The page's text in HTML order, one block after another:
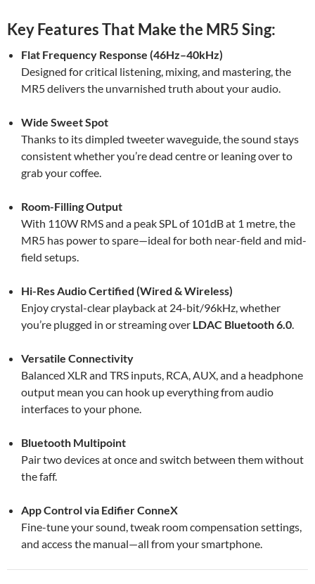
Key Features That Make the MR5 Sing:
Flat Frequency Response (46Hz–40kHz)
Designed for critical listening, mixing, and mastering, the
MR5 delivers the unvarnished truth about your audio.
Wide Sweet Spot
Thanks to its dimpled tweeter waveguide, the sound stays
consistent whether you’re dead centre or leaning over to
grab your coffee.
Room-Filling Output
With 110W RMS and a peak SPL of 101dB at 1 metre, the
MR5 has power to spare—ideal for both near-field and mid-
field setups.
Hi-Res Audio Certified (Wired & Wireless)
Enjoy crystal-clear playback at 24-bit/96kHz, whether
you’re plugged in or streaming over LDAC Bluetooth 6.0.
Versatile Connectivity
Balanced XLR and TRS inputs, RCA, AUX, and a headphone
output mean you can hook up everything from audio
interfaces to your phone.
Bluetooth Multipoint
Pair two devices at once and switch between them without
the faff.
App Control via Edifier ConneX
Fine-tune your sound, tweak room compensation settings,
and access the manual—all from your smartphone.